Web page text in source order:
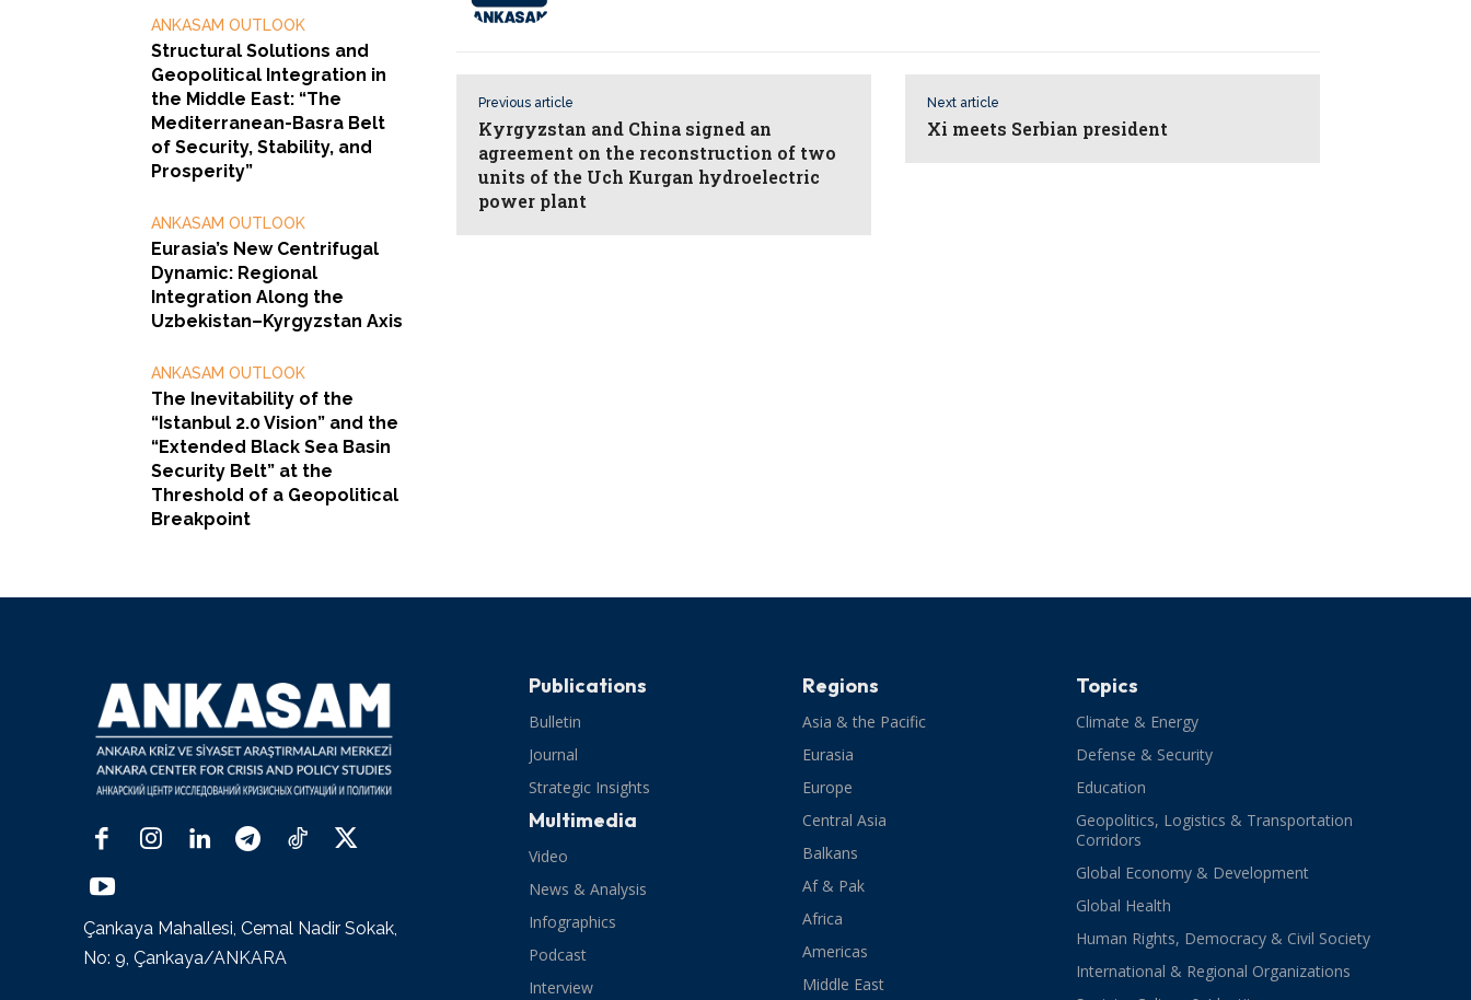
ANKASAM OUTLOOK
Structural Solutions and
Geopolitical Integration in
the Middle East: “The
Mediterranean-Basra Belt
of Security, Stability, and
Prosperity”
ANKASAM OUTLOOK
Eurasia’s New Centrifugal
Dynamic: Regional
Integration Along the
Uzbekistan–Kyrgyzstan Axis
ANKASAM OUTLOOK
The Inevitability of the
“Istanbul 2.0 Vision” and the
“Extended Black Sea Basin
Security Belt” at the
Threshold of a Geopolitical
Breakpoint
Previous article
Kyrgyzstan and China signed an
agreement on the reconstruction of two
units of the Uch Kurgan hydroelectric
power plant
Next article
Xi meets Serbian president
Çankaya Mahallesi, Cemal Nadir Sokak,
No: 9, Çankaya/ANKARA
Publications
Bulletin
Journal
Strategic Insights
Multimedia
Video
News & Analysis
Infographics
Podcast
Interview
Regions
Asia & the Pacific
Eurasia
Europe
Central Asia
Balkans
Af & Pak
Africa
Americas
Middle East
Topics
Climate & Energy
Defense & Security
Education
Geopolitics, Logistics & Transportation
Corridors
Global Economy & Development
Global Health
Human Rights, Democracy & Civil Society
International & Regional Organizations